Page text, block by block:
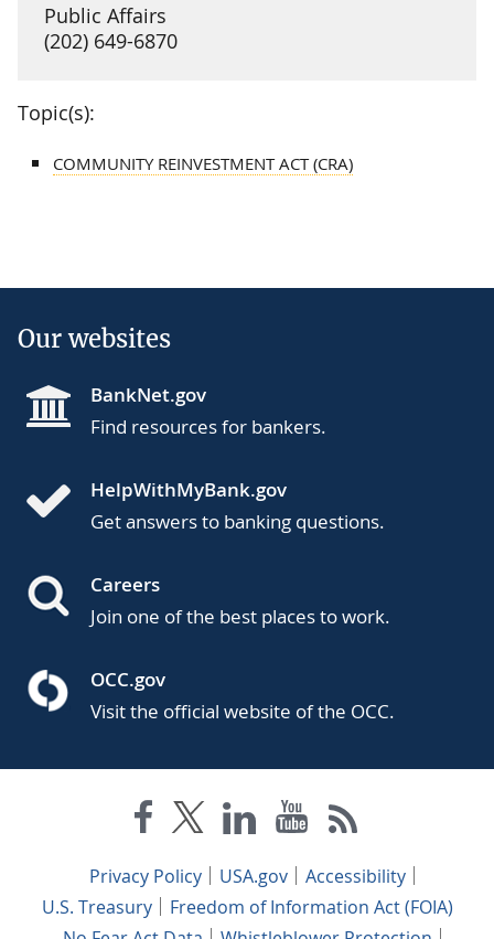
Public Affairs
(202) 649-6870
Topic(s):
COMMUNITY REINVESTMENT ACT (CRA)
Our websites
BankNet.gov
Find resources for bankers.
HelpWithMyBank.gov
Get answers to banking questions.
Careers
Join one of the best places to work.
OCC.gov
Visit the official website of the OCC.
Privacy Policy USA.gov
Accessibility
U.S. Treasury
Freedom of Information Act (FOIA)